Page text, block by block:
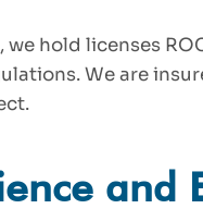
hold licenses
We are
and